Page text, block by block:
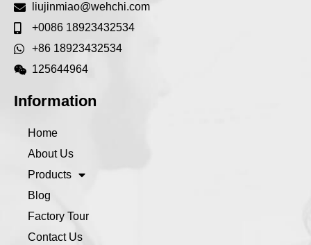
liujinmiao@wehchi.com
+0086 18923432534
+86 18923432534
125644964
Information
Home
About Us
Products
Blog
Factory Tour
Contact Us